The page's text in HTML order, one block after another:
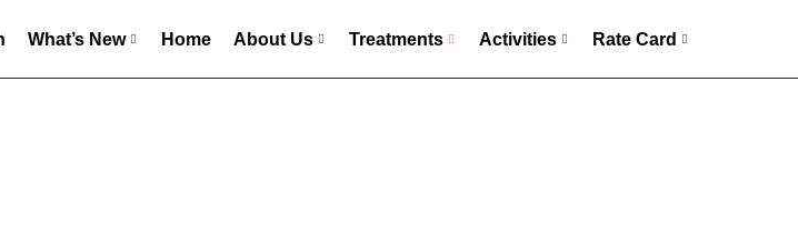
What’s New Home About Us Treatments Activities Rate Card